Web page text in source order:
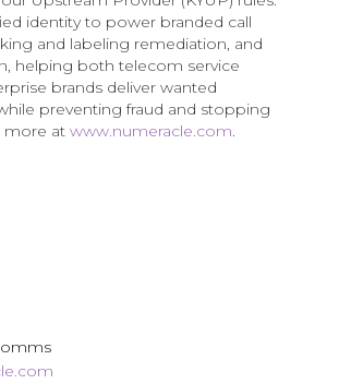
identity to power branded call
and labeling remediation, and
helping both telecom service
brands deliver wanted
preventing fraud and stopping
more at www.numeracle.com.